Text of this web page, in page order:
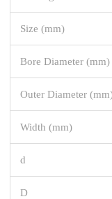
Size (mm)
Bore Diameter (mm)
Outer Diameter
Width (mm)
d
D